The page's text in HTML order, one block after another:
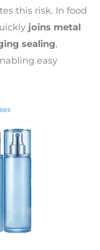
this risk. In food
joins metal
sealing,
easy